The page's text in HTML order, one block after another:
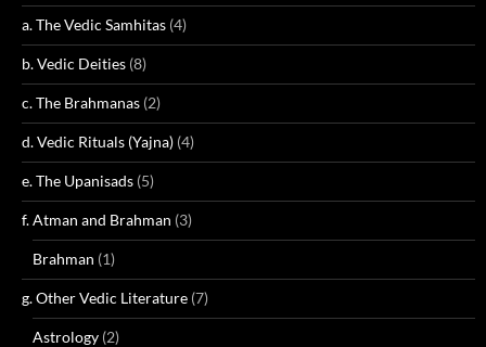
a. The Vedic Samhitas (4)
b. Vedic Deities (8)
c. The Brahmanas (2)
d. Vedic Rituals (Yajna) (4)
e. The Upanisads (5)
f. Atman and Brahman (3)
Brahman (1)
g. Other Vedic Literature (7)
Astrology (2)